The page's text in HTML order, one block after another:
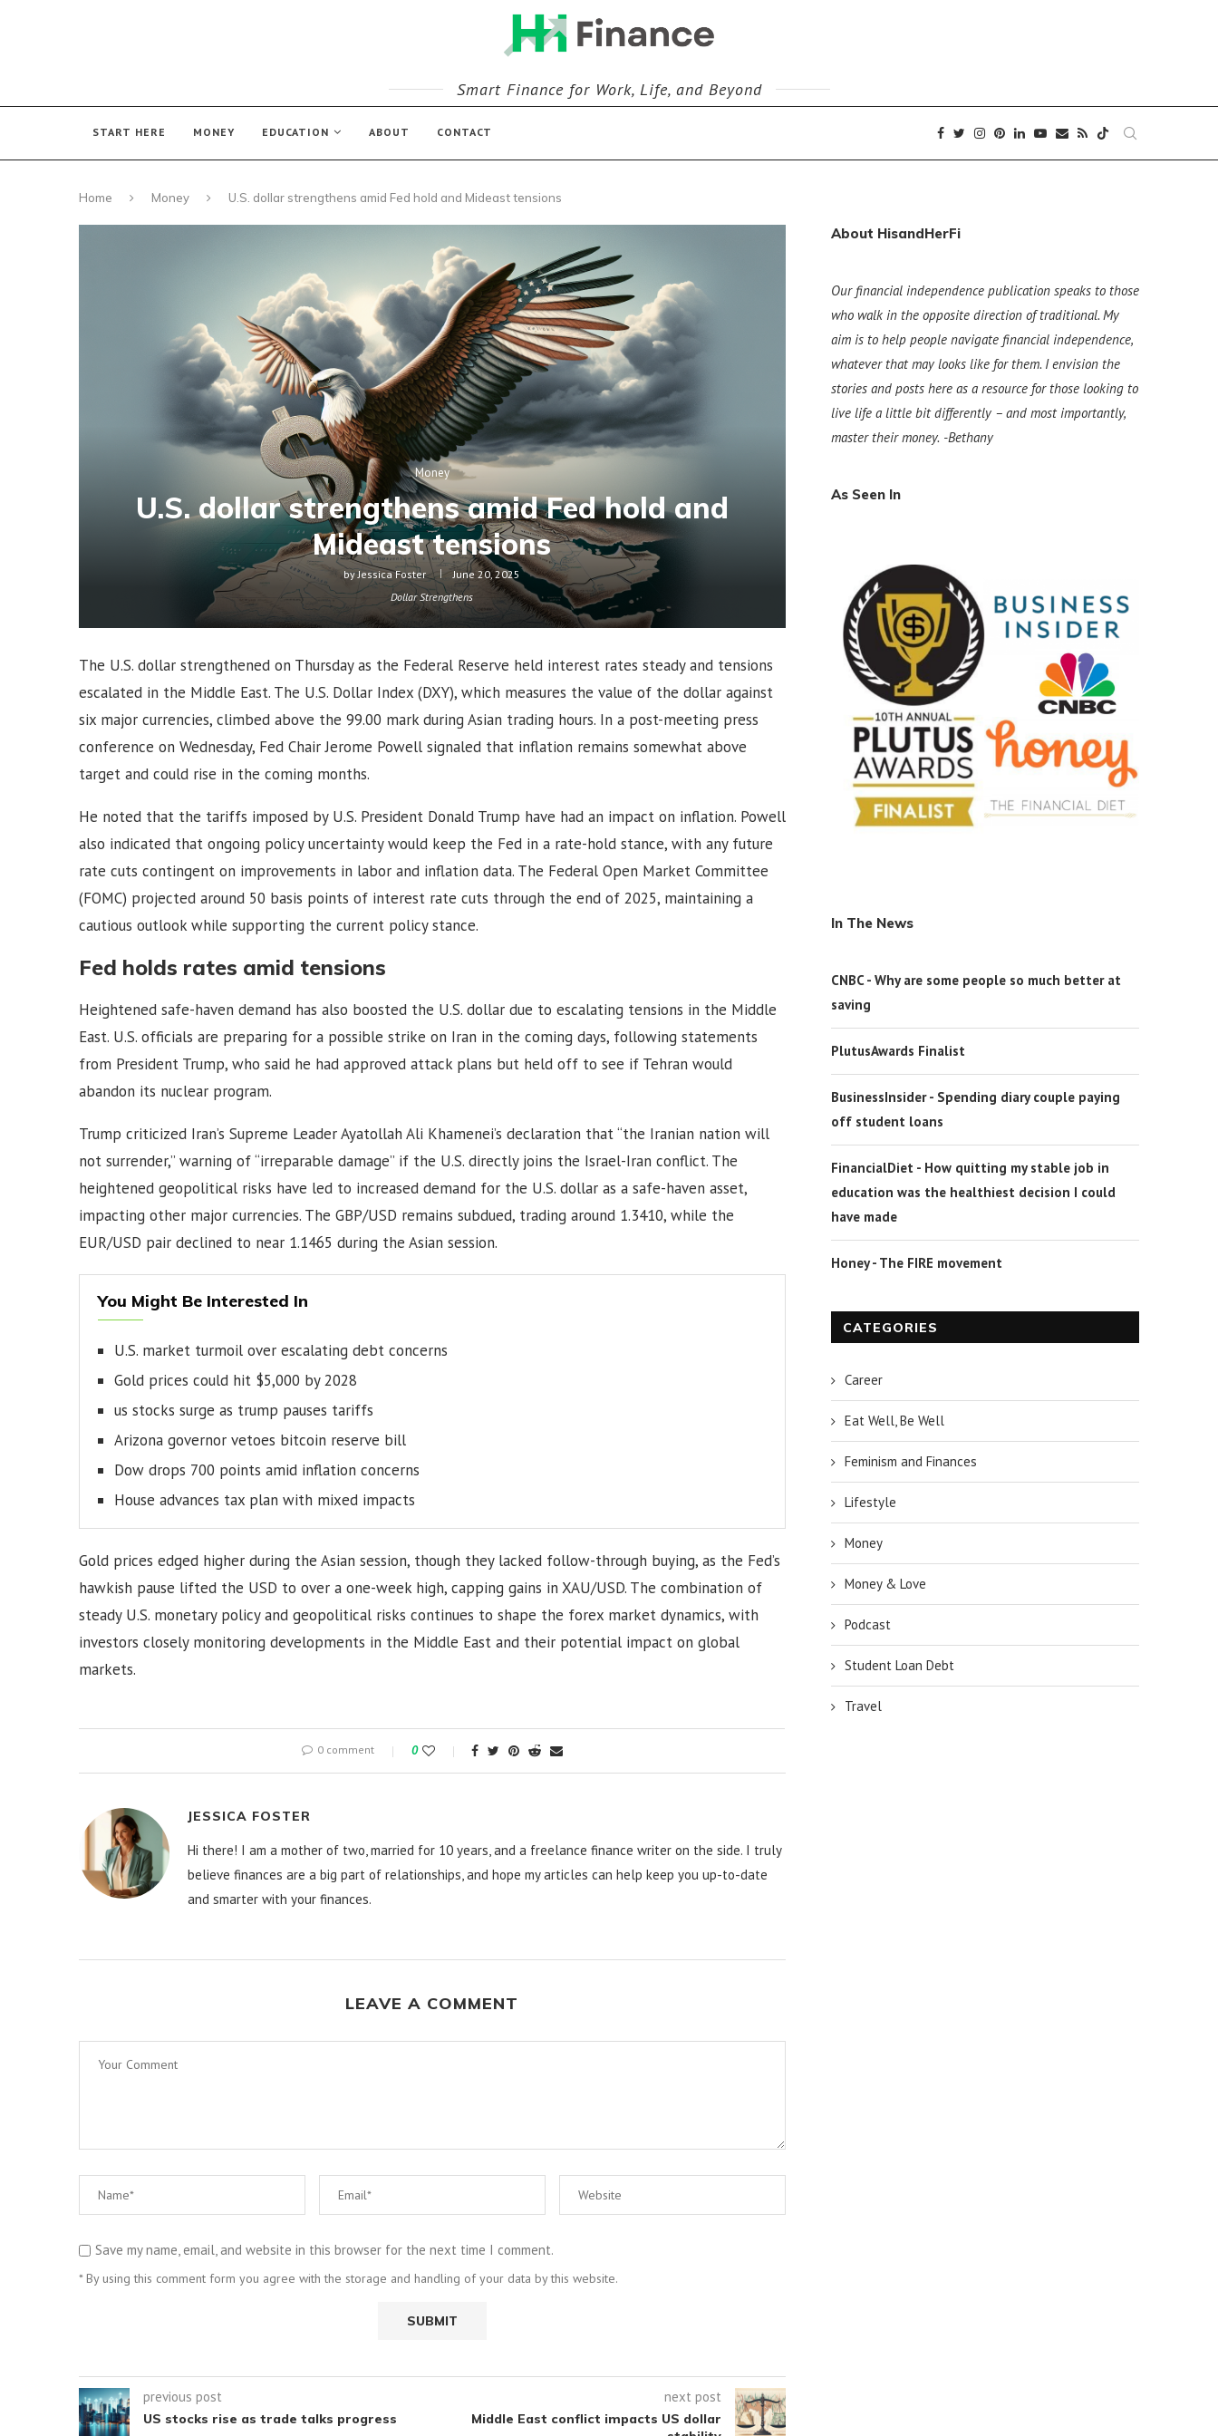
Smart Finance for Work, Life, and Beyond
START HERE MONEY EDUCATION ABOUT CONTACT
Home Money U.S. dollar strengthens amid Fed hold and Mideast tensions
Money
U.S. dollar strengthens amid Fed hold and
Mideast tensions
byJessica Foster
June 20, 2025
Dollar Strengthens
The U.S. dollar strengthened on Thursday as the Federal Reserve held interest rates steady and tensions
escalated in the Middle East. The U.S. Dollar Index (DXY), which measures the value of the dollar against
six major currencies, climbed above the 99.00 mark during Asian trading hours. In a post-meeting press
conference on Wednesday, Fed Chair Jerome Powell signaled that inflation remains somewhat above
target and could rise in the coming months.
He noted that the tariffs imposed by U.S. President Donald Trump have had an impact on inflation. Powell
also indicated that ongoing policy uncertainty would keep the Fed in a rate-hold stance, with any future
rate cuts contingent on improvements in labor and inflation data. The Federal Open Market Committee
(FOMC) projected around 50 basis points of interest rate cuts through the end of 2025, maintaining a
cautious outlook while supporting the current policy stance.
Fed holds rates amid tensions
Heightened safe-haven demand has also boosted the U.S. dollar due to escalating tensions in the Middle
East. U.S. officials are preparing for a possible strike on Iran in the coming days, following statements
from President Trump, who said he had approved attack plans but held off to see if Tehran would
abandon its nuclear program.
Trump criticized Iran’s Supreme Leader Ayatollah Ali Khamenei’s declaration that “the Iranian nation will
not surrender,” warning of “irreparable damage” if the U.S. directly joins the Israel-Iran conflict. The
heightened geopolitical risks have led to increased demand for the U.S. dollar as a safe-haven asset,
impacting other major currencies. The GBP/USD remains subdued, trading around 1.3410, while the
EUR/USD pair declined to near 1.1465 during the Asian session.
You Might Be Interested In
U.S. market turmoil over escalating debt concerns
Gold prices could hit $5,000 by 2028
us stocks surge as trump pauses tariffs
Arizona governor vetoes bitcoin reserve bill
Dow drops 700 points amid inflation concerns
House advances tax plan with mixed impacts
Gold prices edged higher during the Asian session, though they lacked follow-through buying, as the Fed’s
hawkish pause lifted the USD to over a one-week high, capping gains in XAU/USD. The combination of
steady U.S. monetary policy and geopolitical risks continues to shape the forex market dynamics, with
investors closely monitoring developments in the Middle East and their potential impact on global
markets.
0 comment 0
JESSICA FOSTER
Hi there! I am a mother of two, married for 10 years, and a freelance finance writer on the side. I truly
believe finances are a big part of relationships, and hope my articles can help keep you up-to-date
and smarter with your finances.
LEAVE A COMMENT
Save my name, email, and website in this browser for the next time I comment.
* By using this comment form you agree with the storage and handling of your data by this website.
previous post
US stocks rise as trade talks progress
next post
Middle East conflict impacts US dollar
About HisandHerFi
Our financial independence publication speaks to those
who walk in the opposite direction of traditional. My
aim is to help people navigate financial independence,
whatever that may looks like for them. I envision the
stories and posts here as a resource for those looking to
live life a little bit differently – and most importantly,
master their money. -Bethany
As Seen In
In The News
CNBC - Why are some people so much better at
saving
PlutusAwards Finalist
BusinessInsider - Spending diary couple paying
off student loans
FinancialDiet - How quitting my stable job in
education was the healthiest decision I could
have made
Honey - The FIRE movement
CATEGORIES
Career
Eat Well, Be Well
Feminism and Finances
Lifestyle
Money
Money & Love
Podcast
Student Loan Debt
Travel